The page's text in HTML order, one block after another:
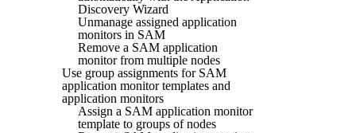
Discovery Wizard
Unmanage assigned application
monitors in SAM
Remove a SAM application
monitor from multiple nodes
Use group assignments for SAM
application monitor templates and
application monitors
Assign a SAM application monitor
template to groups of nodes